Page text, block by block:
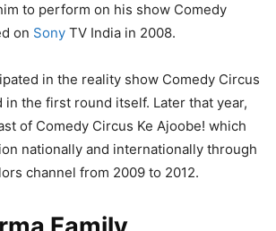
to perform on his show Comedy
on Sony TV India in 2008.
in the reality show Comedy Circus
in the first round itself. Later that year,
of Comedy Circus Ke Ajoobe! which
nationally and internationally through
channel from 2009 to 2012.